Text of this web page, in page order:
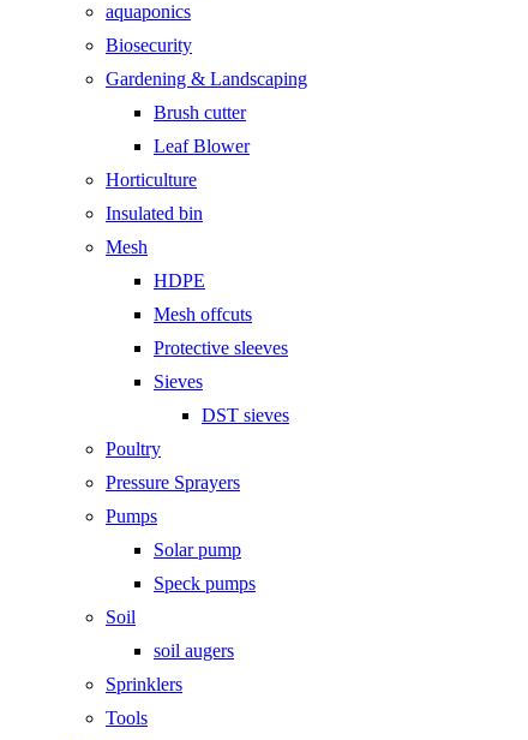
aquaponics
Biosecurity
Gardening & Landscaping
Brush cutter
Leaf Blower
Horticulture
Insulated bin
Mesh
HDPE
Mesh offcuts
Protective sleeves
Sieves
DST sieves
Poultry
Pressure Sprayers
Pumps
Solar pump
Speck pumps
Soil
soil augers
Sprinklers
Tools